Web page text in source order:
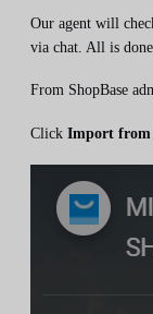
Our agent will
via chat. All is
From ShopBase
Click Import from